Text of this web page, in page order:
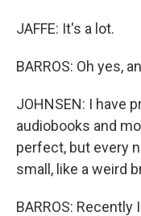
JAFFE: It's a lot.
BARROS: Oh yes,
JOHNSEN: I have
audiobooks and
perfect, but every
small, like a weird
BARROS: